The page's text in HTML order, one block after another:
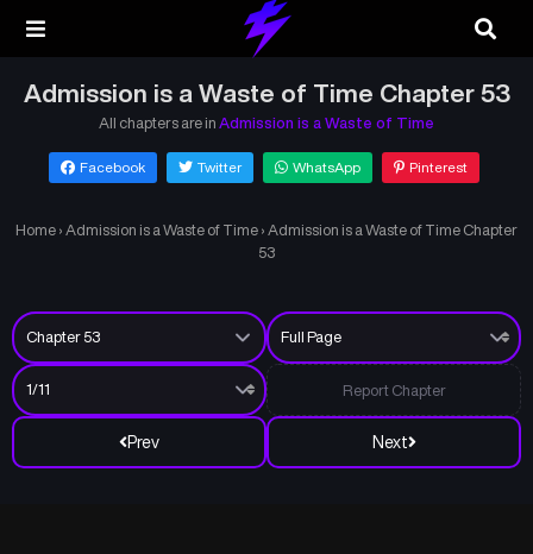
Admission is a Waste of Time Chapter 53
All chapters are in Admission is a Waste of Time
Facebook Twitter WhatsApp Pinterest
Home › Admission is a Waste of Time › Admission is a Waste of Time Chapter
53
Prev Next
Report Chapter